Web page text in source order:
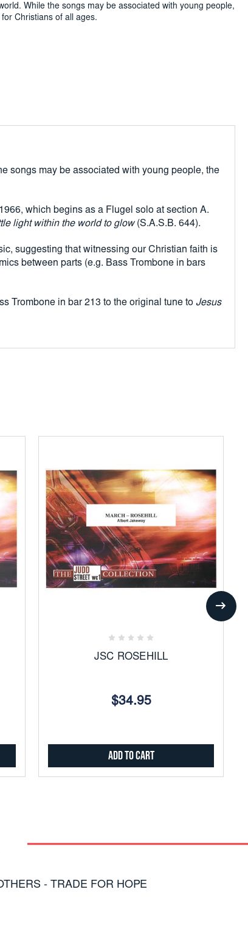
While the songs may be associated with young people,
Christians of all ages.
also menace mixed in with the high spirits. Careful
before the high-spirited mood returns at section L.
songs may be associated with young people, the
which begins as a Flugel solo at section A.
light within the world to glow(S.A.S.B. 644).
suggesting that witnessing our Christian faith is
between parts (e.g. Bass Trombone in bars
Trombone in bar 213 to the original tune to Jesus
JSC ROSEHILL
$34.95
Add to Cart
- TRADE FOR HOPE